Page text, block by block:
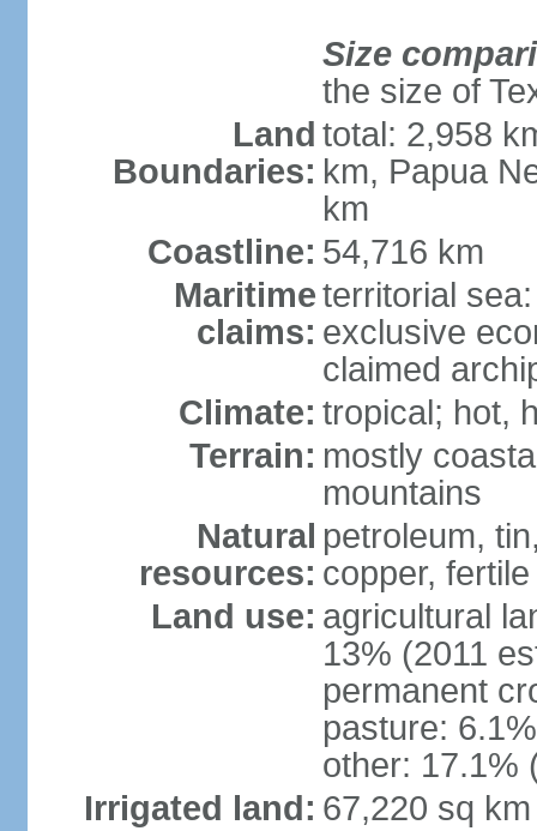
Size
the size of
Land
Boundaries:
total: 2,958
km, Papua
km
Coastline: 54,716 km
Maritime
claims:
territorial
exclusive
claimed
Climate: tropical; hot,
Terrain: mostly
mountains
Natural
resources:
petroleum,
copper,
Land use: agricultural
13% (2011
permanent
pasture:
other: 17.1%
Irrigated land: 67,220 sq